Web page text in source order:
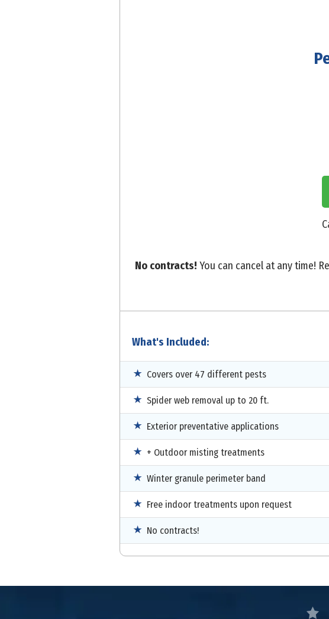
No contracts! You can cancel at any time!
What's Included:
Covers over 47 different pests
Spider web removal up to 20 ft.
Exterior preventative applications
+ Outdoor misting treatments
Winter granule perimeter band
Free indoor treatments upon request
No contracts!